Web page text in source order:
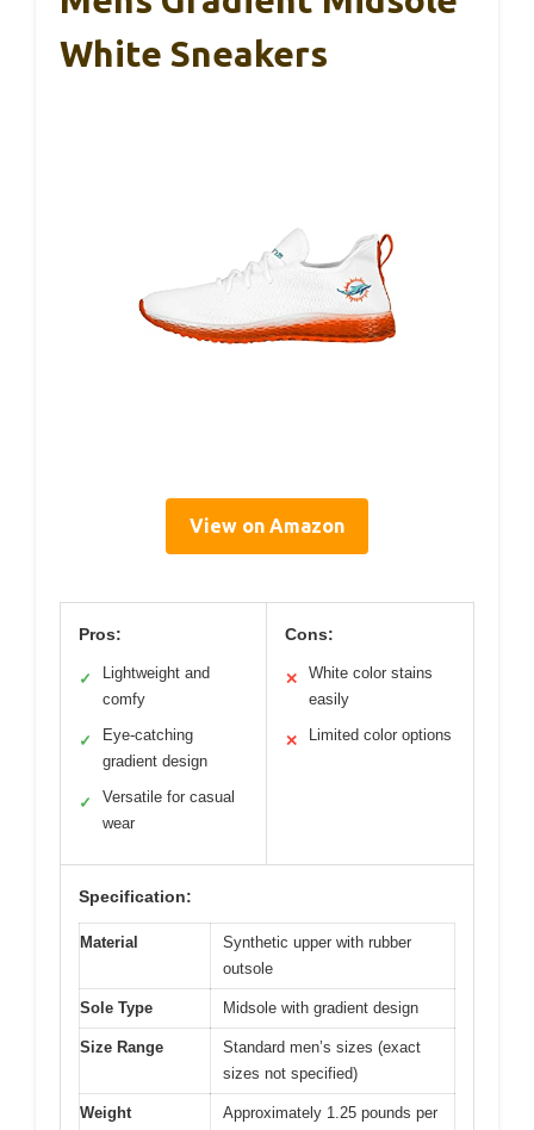
White Sneakers
View on Amazon
Pros:
✓
Lightweight and
comfy
✓
Eye-catching
gradient design
✓
Versatile for casual
wear
Cons:
✕
White color stains
easily
✕ Limited color options
Specification:
Material
Synthetic upper with rubber
outsole
Sole Type Midsole with gradient design
Size Range
Standard men’s sizes (exact
sizes not specified)
Weight
Approximately 1.25 pounds per